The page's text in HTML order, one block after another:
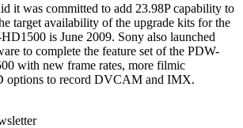
it was committed to add 23.98P capability to
target availability of the upgrade kits for the
is June 2009. Sony also launched
to complete the feature set of the PDW-
with new frame rates, more filmic
options to record DVCAM and IMX.